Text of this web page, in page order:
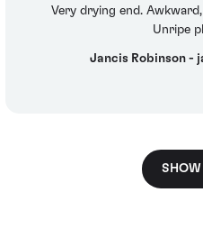
Very drying end.
Unripe
Jancis Robinson -
SHOW